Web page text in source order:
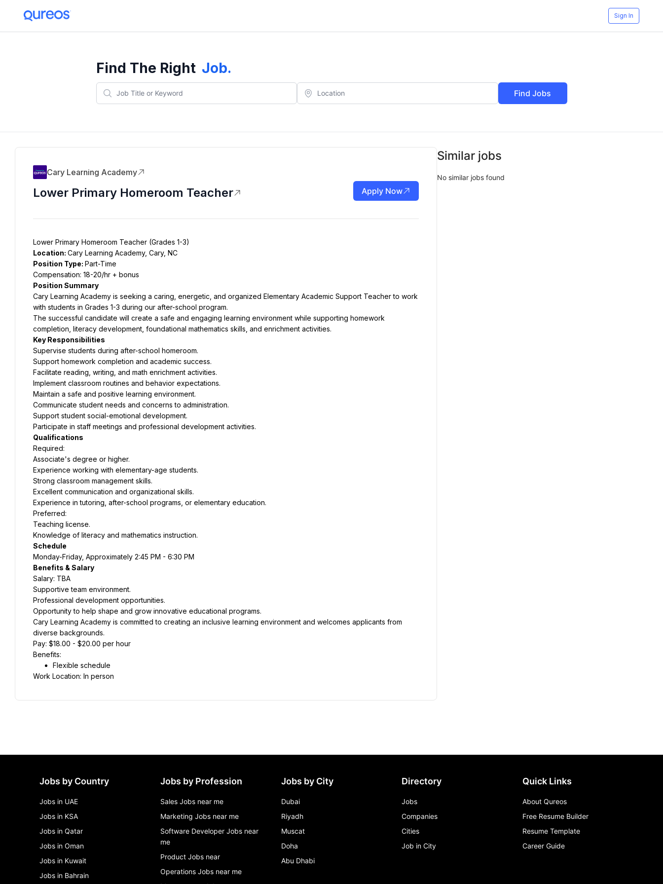
Sign In
Find The Right Job.
Find Jobs
Cary Learning Academy
Lower Primary Homeroom Teacher Apply Now
Lower Primary Homeroom Teacher (Grades 1-3)
Location: Cary Learning Academy, Cary, NC
Position Type: Part-Time
Compensation: 18-20/hr + bonus
Position Summary
Cary Learning Academy is seeking a caring, energetic, and organized Elementary Academic Support Teacher to work
with students in Grades 1-3 during our after-school program.
The successful candidate will create a safe and engaging learning environment while supporting homework
completion, literacy development, foundational mathematics skills, and enrichment activities.
Key Responsibilities
Supervise students during after-school homeroom.
Support homework completion and academic success.
Facilitate reading, writing, and math enrichment activities.
Implement classroom routines and behavior expectations.
Maintain a safe and positive learning environment.
Communicate student needs and concerns to administration.
Support student social-emotional development.
Participate in staff meetings and professional development activities.
Qualifications
Required:
Associate's degree or higher.
Experience working with elementary-age students.
Strong classroom management skills.
Excellent communication and organizational skills.
Experience in tutoring, after-school programs, or elementary education.
Preferred:
Teaching license.
Knowledge of literacy and mathematics instruction.
Schedule
Monday-Friday, Approximately 2:45 PM - 6:30 PM
Benefits & Salary
Salary: TBA
Supportive team environment.
Professional development opportunities.
Opportunity to help shape and grow innovative educational programs.
Cary Learning Academy is committed to creating an inclusive learning environment and welcomes applicants from
diverse backgrounds.
Pay: $18.00 - $20.00 per hour
Benefits:
Flexible schedule
Work Location: In person
Similar jobs
No similar jobs found
Jobs by Country
Jobs in UAE
Jobs in KSA
Jobs in Qatar
Jobs in Oman
Jobs in Kuwait
Jobs in Bahrain
Jobs by Profession
Sales Jobs near me
Marketing Jobs near me
Software Developer Jobs near
me
Product Jobs near
Operations Jobs near me
Jobs by City
Dubai
Riyadh
Muscat
Doha
Abu Dhabi
Directory
Jobs
Companies
Cities
Job in City
Quick Links
About Qureos
Free Resume Builder
Resume Template
Career Guide